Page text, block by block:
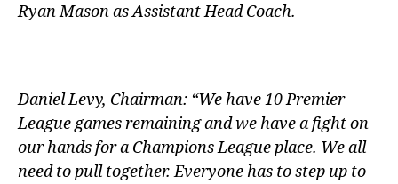
Ryan Mason as Assistant Head Coach.
Daniel Levy, Chairman: “We have 10 Premier
League games remaining and we have a fight on
our hands for a Champions League place. We all
need to pull together. Everyone has to step up to